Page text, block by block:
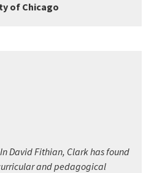
of Chicago
David Fithian, Clark has found
and pedagogical